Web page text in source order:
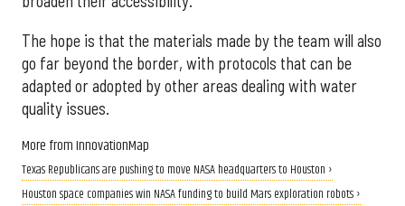
The hope is that the materials made by the team will also
go far beyond the border, with protocols that can be
adapted or adopted by other areas dealing with water
quality issues.
More from InnovationMap
Texas Republicans are pushing to move NASA headquarters to Houston ›
Houston space companies win NASA funding to build Mars exploration robots ›